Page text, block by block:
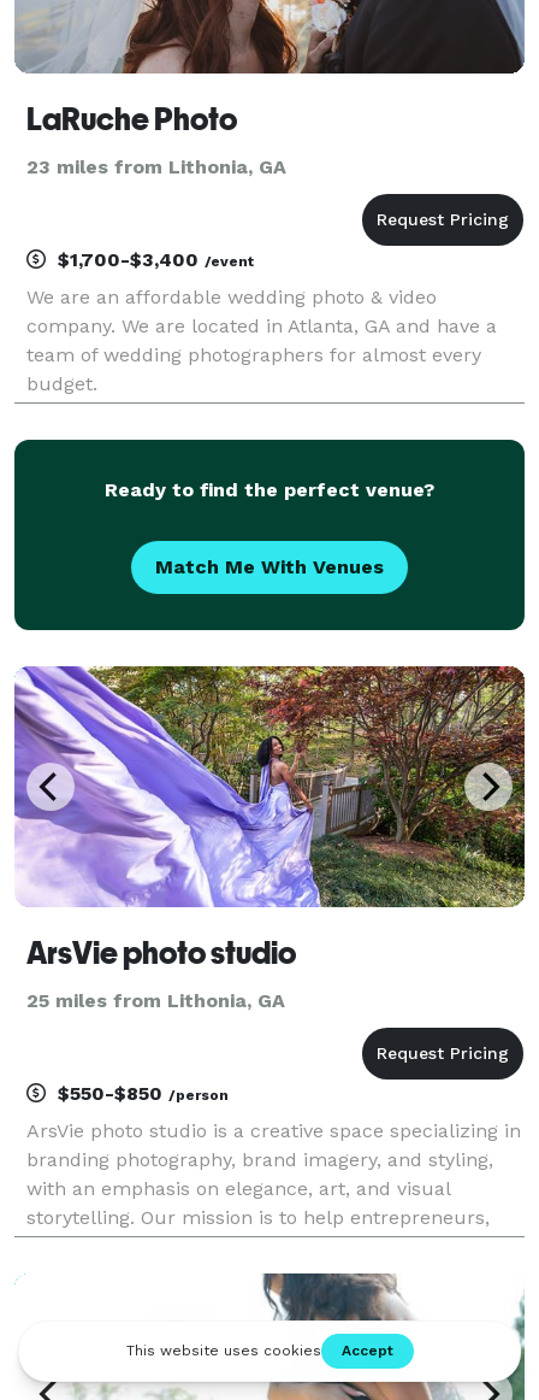
LaRuche Photo
23 miles from Lithonia, GA
$1,700-$3,400 /event
We are an affordable wedding photo & video
company. We are located in Atlanta, GA and have a
team of wedding photographers for almost every
budget.
Ready to find the perfect venue?
Match Me With Venues
ArsVie photo studio
25 miles from Lithonia, GA
$550-$850 /person
ArsVie photo studio is a creative space specializing in
branding photography, brand imagery, and styling,
with an emphasis on elegance, art, and visual
storytelling. Our mission is to help entrepreneurs,
create modern brand images that inspire, capti